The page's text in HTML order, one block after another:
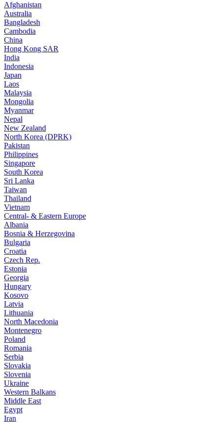
Afghanistan
Australia
Bangladesh
Cambodia
China
Hong Kong SAR
India
Indonesia
Japan
Laos
Malaysia
Mongolia
Myanmar
Nepal
New Zealand
North Korea (DPRK)
Pakistan
Philippines
Singapore
South Korea
Sri Lanka
Taiwan
Thailand
Vietnam
Central- & Eastern Europe
Albania
Bosnia & Herzegovina
Bulgaria
Croatia
Czech Rep.
Estonia
Georgia
Hungary
Kosovo
Latvia
Lithuania
North Macedonia
Montenegro
Poland
Romania
Serbia
Slovakia
Slovenia
Ukraine
Western Balkans
Middle East
Egypt
Iran